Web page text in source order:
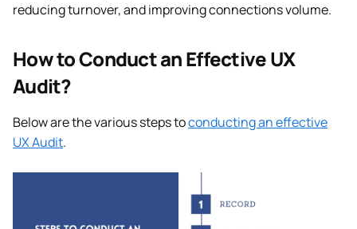
reducing turnover, and improving connections volume.
How to Conduct an Effective UX
Audit?
Below are the various steps toconducting an effective
UX Audit.